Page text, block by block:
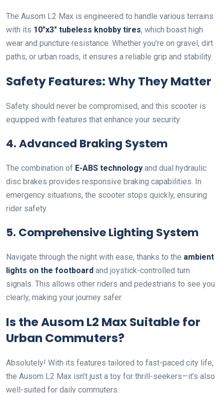
The Ausom L2 Max is engineered to handle various terrains
with its 10″x3″ tubeless knobby tires, which boast high
wear and puncture resistance. Whether you’re on gravel, dirt
paths, or urban roads, it ensures a reliable grip and stability.
Safety Features: Why They Matter
Safety should never be compromised, and this scooter is
equipped with features that enhance your security:
4. Advanced Braking System
The combination of E-ABS technology and dual hydraulic
disc brakes provides responsive braking capabilities. In
emergency situations, the scooter stops quickly, ensuring
rider safety.
5. Comprehensive Lighting System
Navigate through the night with ease, thanks to the ambient
lights on the footboard and joystick-controlled turn
signals. This allows other riders and pedestrians to see you
clearly, making your journey safer.
Is the Ausom L2 Max Suitable for
Urban Commuters?
Absolutely! With its features tailored to fast-paced city life,
the Ausom L2 Max isn’t just a toy for thrill-seekers—it’s also
well-suited for daily commuters.